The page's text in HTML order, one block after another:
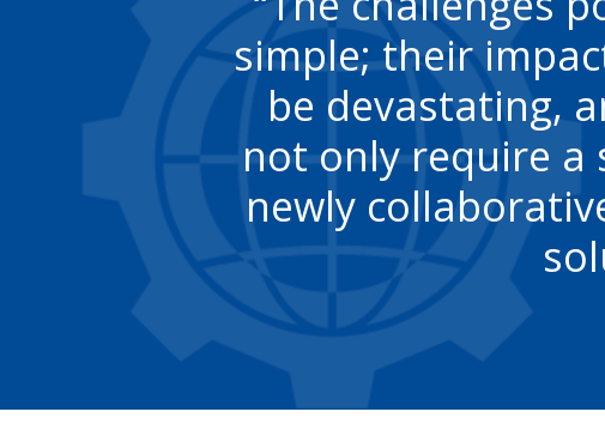
simple; their
be devastating,
not only require a
newly